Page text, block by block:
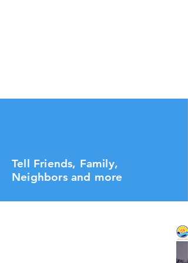
Tell Friends, Family,
Neighbors and more